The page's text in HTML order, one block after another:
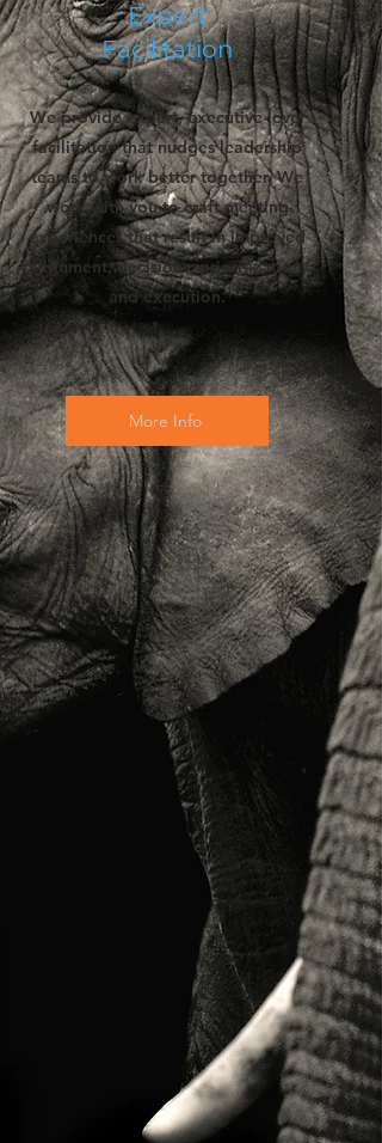
Expert
Facilitation
We provide expert, executive-level
facilitation that nudges leadership
teams to work better together. We
work with you to craft meeting
experiences that result in improved
alignment, decisions, prioritization,
and execution.
More Info